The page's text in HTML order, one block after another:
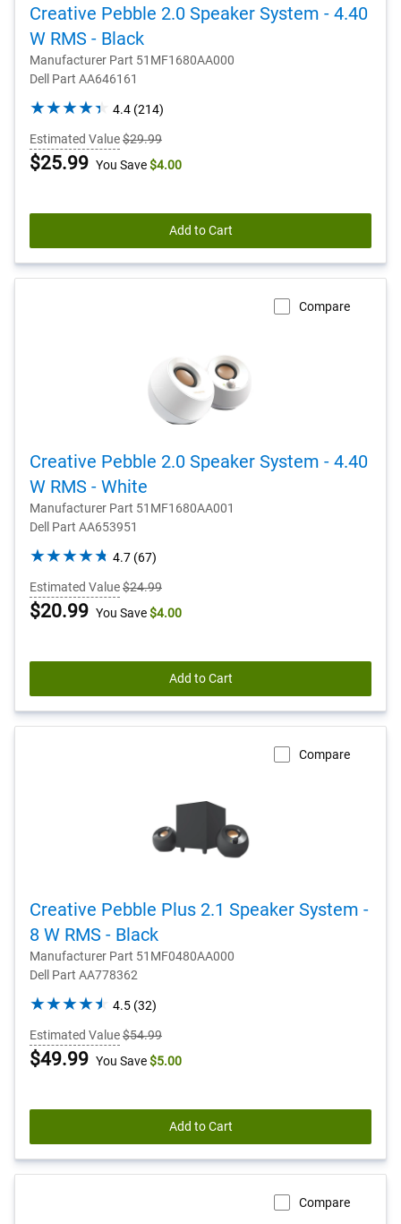
Creative Pebble 2.0 Speaker System - 4.40
W RMS - Black
Manufacturer Part 51MF1680AA000
Dell Part AA646161
4.4 (214)
5
Estimated Value$29.99
Dell
$25.99 You Save$4.00
Add to Cart
Compare
Creative Pebble 2.0 Speaker System - 4.40
W RMS - White
Manufacturer Part 51MF1680AA001
Dell Part AA653951
4.7 (67)
of
5
Estimated Value$24.99
Dell
$20.99 You Save$4.00
Add to Cart
Compare
Creative Pebble Plus 2.1 Speaker System -
8 W RMS - Black
Manufacturer Part 51MF0480AA000
Dell Part AA778362
4.5 (32)
of
5
Estimated Value$54.99
Dell
$49.99 You Save$5.00
Add to Cart
Compare